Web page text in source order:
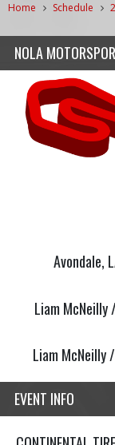
Home Schedule
NOLA
Avondale,
Liam
Liam
EVENT INFO